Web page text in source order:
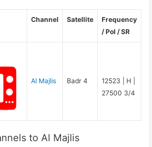
Channel Satellite
Frequency
/ Pol / SR
Al Majlis Badr 4
12523 | H |
27500 3/4
to Al Majlis